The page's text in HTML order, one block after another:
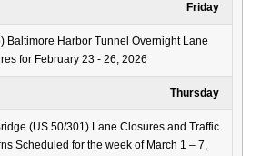
Friday
Baltimore Harbor Tunnel Overnight Lane
for February 23 - 26, 2026
Thursday
(US 50/301) Lane Closures and Traffic
Scheduled for the week of March 1 – 7,